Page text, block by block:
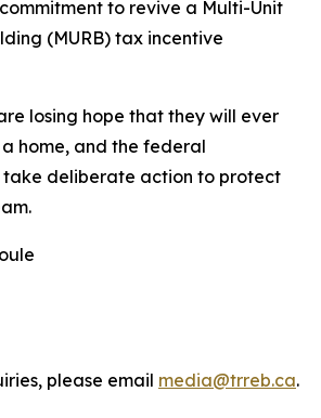
to revive a Multi-Unit
(MURB) tax incentive
losing hope that they will ever
home, and the federal
take deliberate action to protect
please email media@trreb.ca.